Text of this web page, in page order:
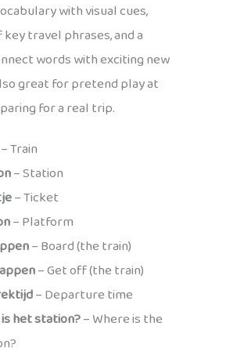
with visual cues,
travel phrases, and a
words with exciting new
great for pretend play at
for a real trip.
– Train
– Station
– Ticket
– Platform
– Board (the train)
– Get off (the train)
– Departure time
het station?– Where is the